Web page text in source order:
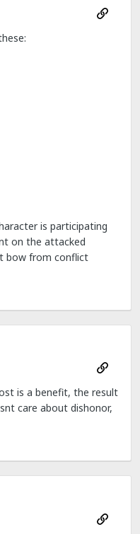
is participating
on the attacked
bow from conflict
is a benefit, the result
care about dishonor,